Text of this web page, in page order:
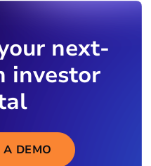
next-
investor
A DEMO